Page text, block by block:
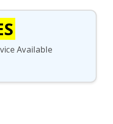
Available